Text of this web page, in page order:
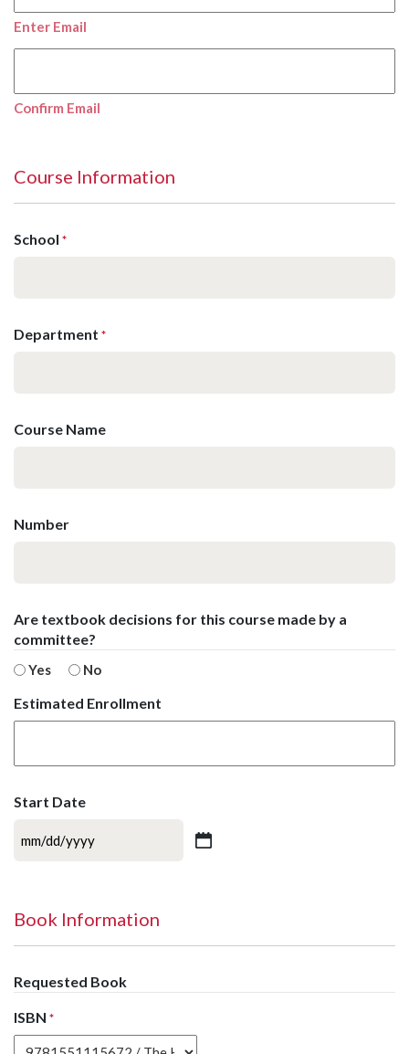
Enter Email
Confirm Email
Course Information
School *
Department *
Course Name
Number
Are textbook decisions for this course made by a
committee?
Yes No
Estimated Enrollment
Start Date
MM
YYYY
Book Information
Requested Book
ISBN *